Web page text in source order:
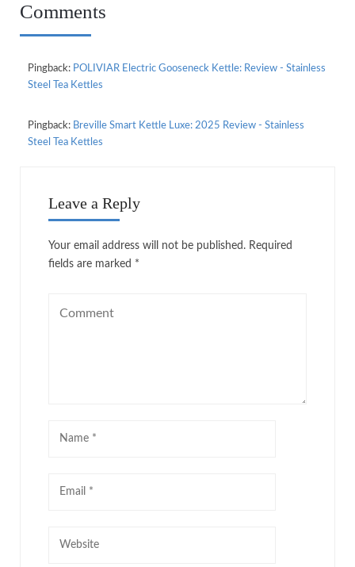
Comments
Pingback: POLIVIAR Electric Gooseneck Kettle: Review - Stainless
Steel Tea Kettles
Pingback: Breville Smart Kettle Luxe: 2025 Review - Stainless
Steel Tea Kettles
Leave a Reply
Your email address will not be published. Required
fields are marked *